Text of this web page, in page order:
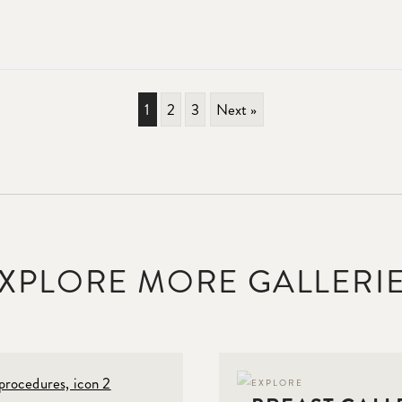
1 2 3 Next »
MORE